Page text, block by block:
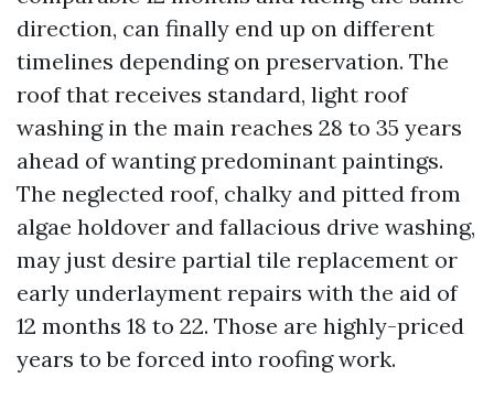
direction, can finally end up on different
timelines depending on preservation. The
roof that receives standard, light roof
washing in the main reaches 28 to 35 years
ahead of wanting predominant paintings.
The neglected roof, chalky and pitted from
algae holdover and fallacious drive washing,
may just desire partial tile replacement or
early underlayment repairs with the aid of
12 months 18 to 22. Those are highly-priced
years to be forced into roofing work.